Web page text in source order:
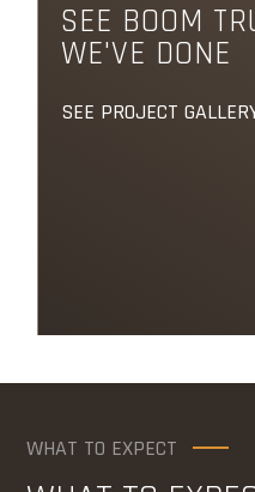
SEE BOOM
WE'VE DONE
SEE PROJECT
WHAT TO EXPECT